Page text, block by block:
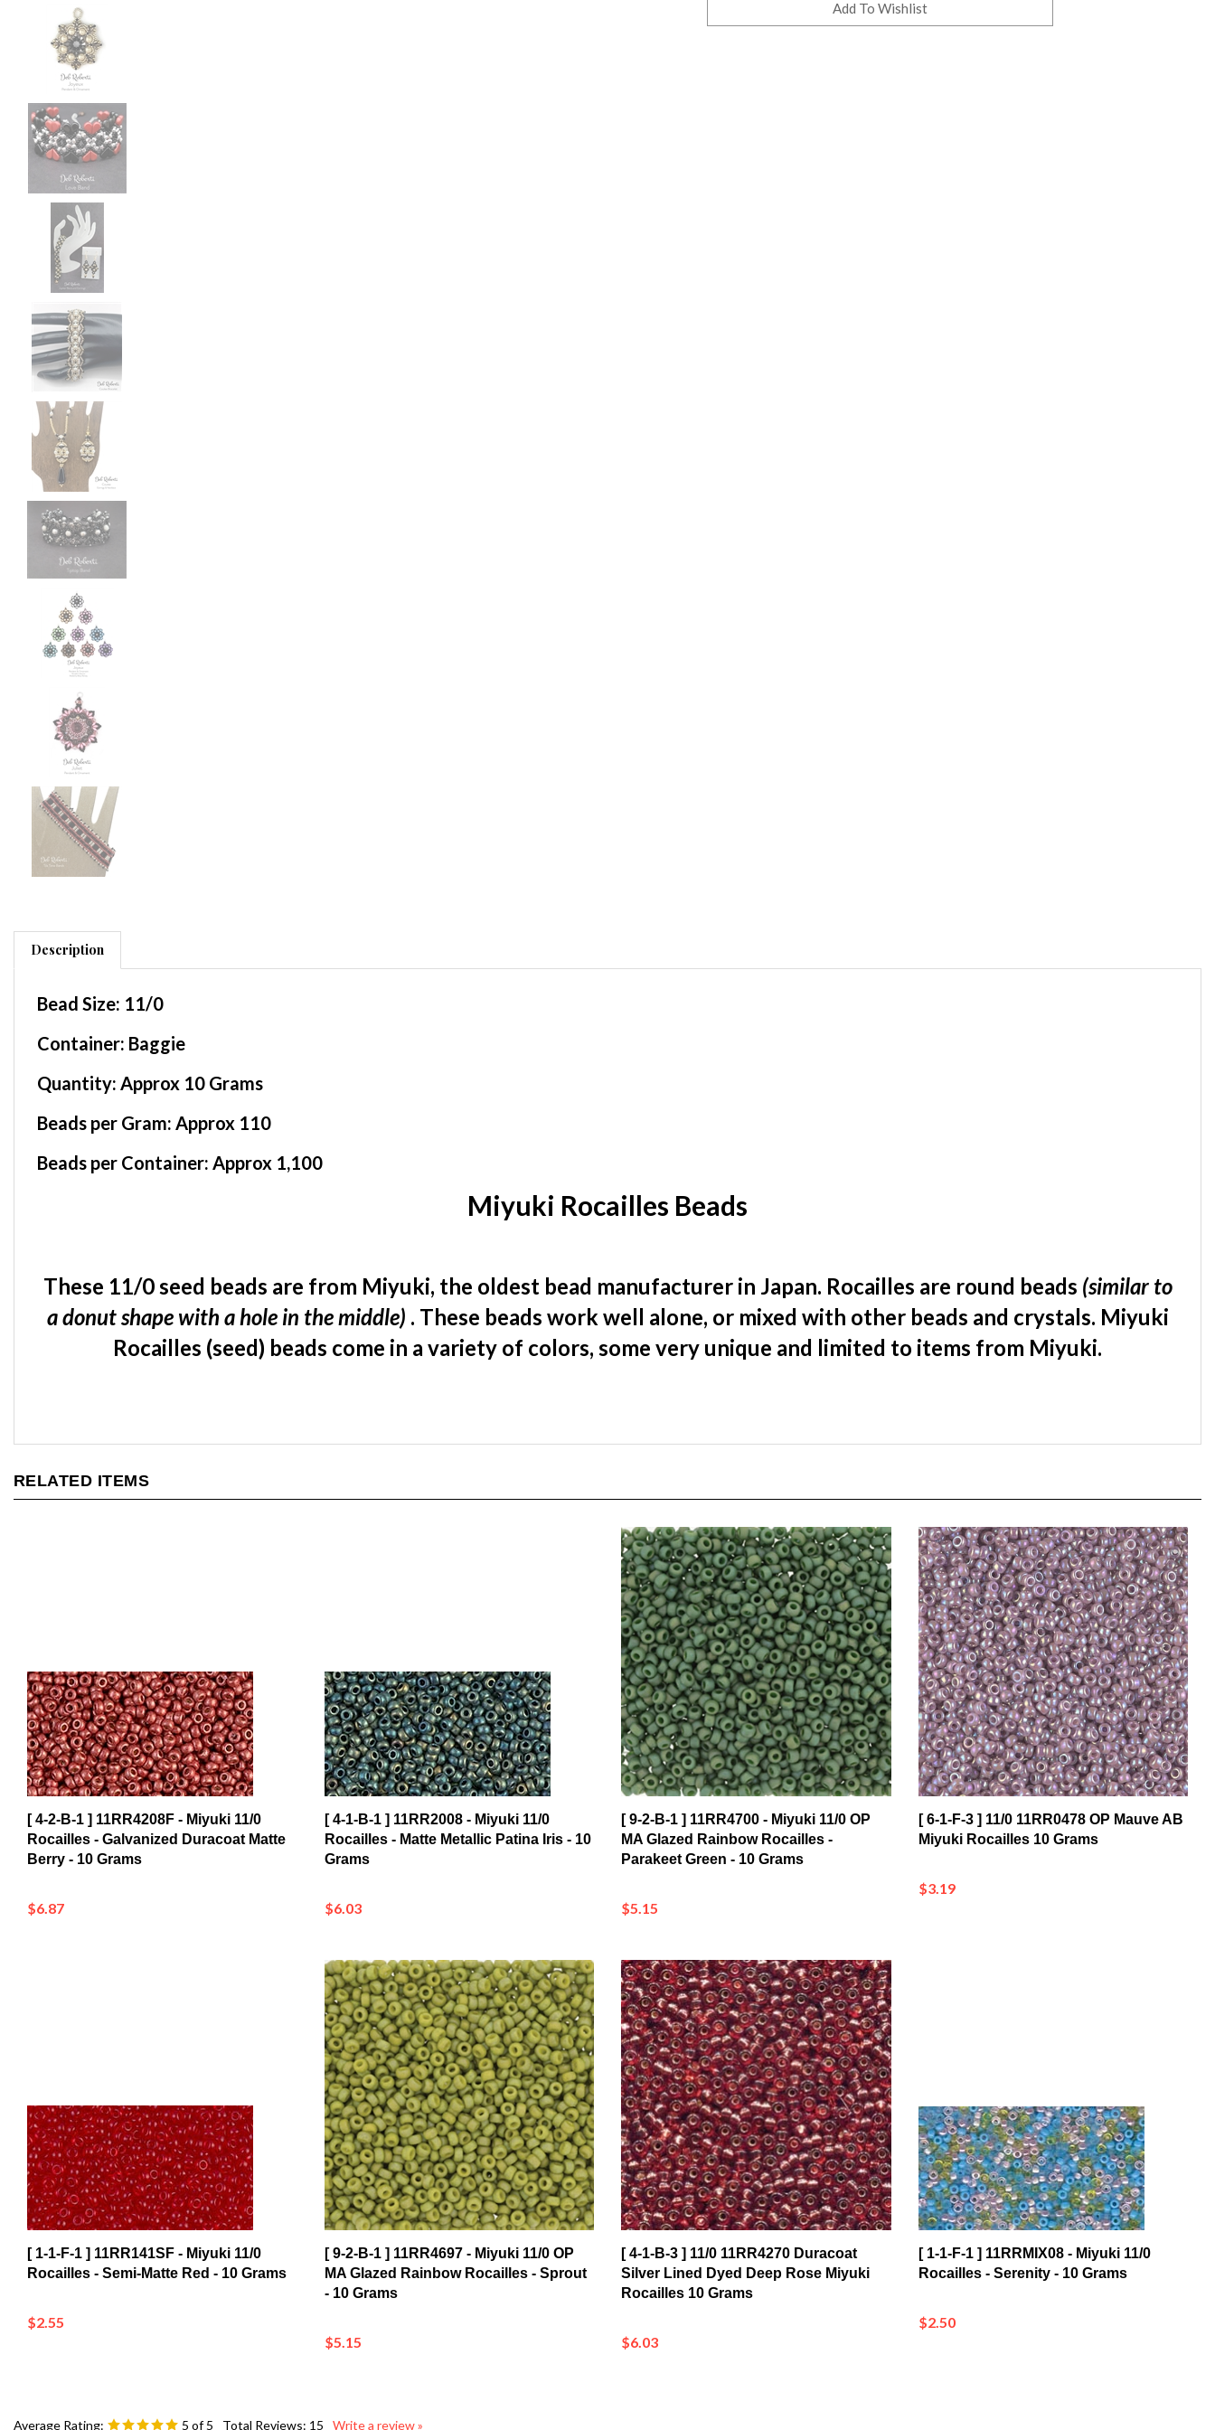
Description
Bead Size: 11/0
Container: Baggie
Quantity: Approx 10 Grams
Beads per Gram: Approx 110
Beads per Container: Approx 1,100
Miyuki Rocailles Beads
These 11/0 seed beads are from Miyuki, the oldest bead manufacturer in Japan. Rocailles are round beads (similar to
a donut shape with a hole in the middle) . These beads work well alone, or mixed with other beads and crystals. Miyuki
Rocailles (seed) beads come in a variety of colors, some very unique and limited to items from Miyuki.
RELATED ITEMS
[ 4-2-B-1 ] 11RR4208F - Miyuki 11/0
Rocailles - Galvanized Duracoat Matte
Berry - 10 Grams
$6.87
[ 4-1-B-1 ] 11RR2008 - Miyuki 11/0
Rocailles - Matte Metallic Patina Iris - 10
Grams
$6.03
[ 9-2-B-1 ] 11RR4700 - Miyuki 11/0 OP
MA Glazed Rainbow Rocailles -
Parakeet Green - 10 Grams
$5.15
[ 6-1-F-3 ] 11/0 11RR0478 OP Mauve AB
Miyuki Rocailles 10 Grams
$3.19
[ 1-1-F-1 ] 11RR141SF - Miyuki 11/0
Rocailles - Semi-Matte Red - 10 Grams
$2.55
[ 9-2-B-1 ] 11RR4697 - Miyuki 11/0 OP
MA Glazed Rainbow Rocailles - Sprout
- 10 Grams
$5.15
[ 4-1-B-3 ] 11/0 11RR4270 Duracoat
Silver Lined Dyed Deep Rose Miyuki
Rocailles 10 Grams
$6.03
[ 1-1-F-1 ] 11RRMIX08 - Miyuki 11/0
Rocailles - Serenity - 10 Grams
$2.50
Average Rating: 5 of 5 Total Reviews: 15 Write a review »